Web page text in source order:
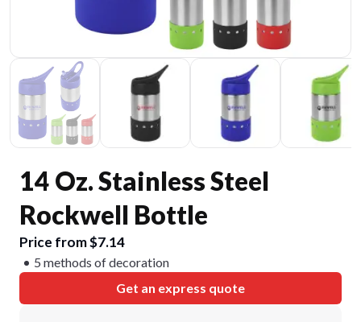
14 Oz. Stainless Steel
Rockwell Bottle
Price from $7.14
5 methods of decoration
Get an express quote